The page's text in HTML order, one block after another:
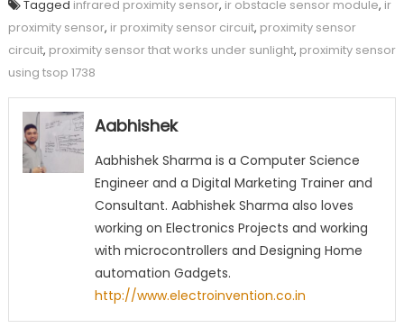
Tagged infrared proximity sensor, ir obstacle sensor module, ir
proximity sensor, ir proximity sensor circuit, proximity sensor
circuit, proximity sensor that works under sunlight, proximity sensor
using tsop 1738
Aabhishek
Aabhishek Sharma is a Computer Science
Engineer and a Digital Marketing Trainer and
Consultant. Aabhishek Sharma also loves
working on Electronics Projects and working
with microcontrollers and Designing Home
automation Gadgets.
http://www.electroinvention.co.in